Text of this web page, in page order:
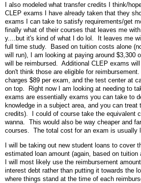
I also modeled what transfer credits I think/
CLEP exams I have already taken that they
exams I can take to satisfy requirements/get
finally what of their courses that leaves me
y....but it's kind of what I do lol. It leaves me
full time study. Based on tuition costs alone
will run), I am looking at paying around $3,300
will be reimbursed. Additional CLEP exams will
don't think those are eligible for
charges $89 per exam, and the test center at
on top. Right now I am looking at needing to
exams are essentially exams you can take to
knowledge in a subject area, and you can treat
credits). I could of course take the equivalent
wanna. This would also be way cheaper and
courses. The total cost for an exam is usually
I will be taking out new student loans to cover
estimated loan amount (again, based on tuition
I will most likely use the reimbursement
interest debt rather than putting it towards the
where things stand at the time of each